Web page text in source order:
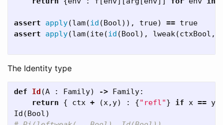
assert apply(lam(id (Bool)), true) == true
assert
apply(lam(ite(id (Bool), lweak(ctxBool ,
The Identity type
def Id (A : Family) -> Family:
return
{ ctx + (x, y) : {"refl"} if x == y
Id (Bool)